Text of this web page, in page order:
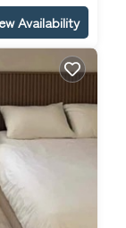
Availability